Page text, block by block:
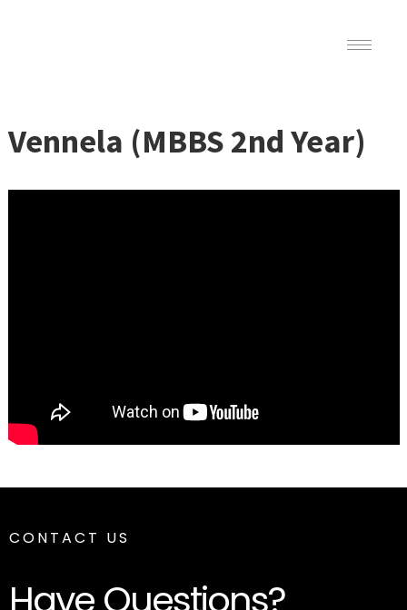
Vennela (MBBS 2nd Year)
CONTACT US